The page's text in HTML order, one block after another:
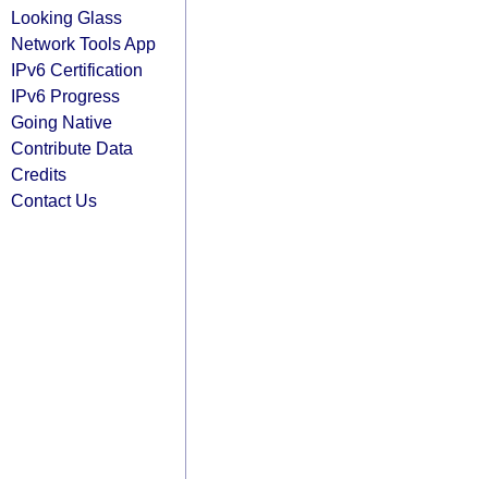
Looking Glass
Network Tools App
IPv6 Certification
IPv6 Progress
Going Native
Contribute Data
Credits
Contact Us